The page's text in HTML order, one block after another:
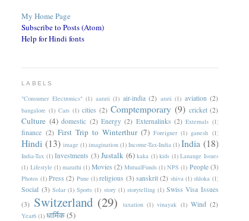
My Home Page
Subscribe to Posts (Atom)
Help for Hindi fonts
LABELS
"Consumer Electronics" (1) aarati (1) air-india (2) arati (1) aviation (2)
bangalore (1) Cars (1) cities (2) Comptemporary (9) cricket (2)
Culture (4) domestic (2) Energy (2) Externalinks (2) Externals (1)
finance (2) First Trip to Winterthur (7) Foreigner (1) ganesh (1)
Hindi (13) image (1) imagination (1) Income-Tax-India (1) India (18)
India-Tax (1) Investments (3) Justalk (6) kaka (1) kids (1) Lanauge Issues
(1) Lifestyle (1) marathi (1) Movies (2) MutualFunds (1) NPS (1) People (3)
Photos (1) Press (2) Pune (1) religious (3) sanskrit (2) shiva (1) shloka (1)
Social (3) Solar (1) Sports (1) story (1) storytelling (1) Swiss Visa Issues
(3) Switzerland (29) taxation (1) vinayak (1) Wind (2)
Year6 (1) धार्मिक(5)